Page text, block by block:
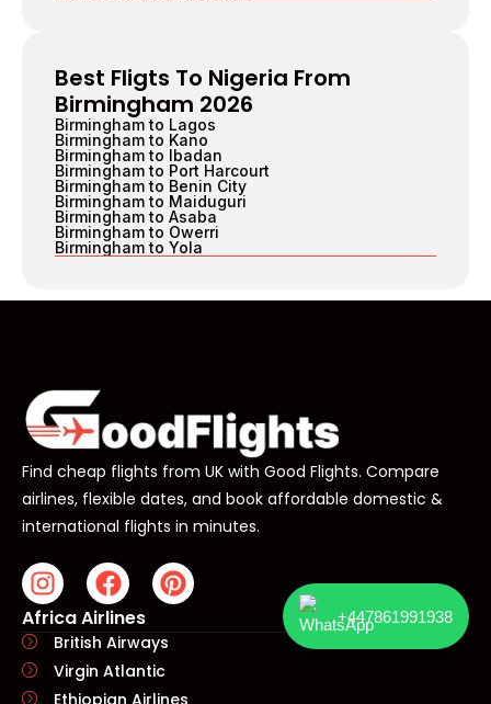
Best Fligts To Nigeria From
Birmingham 2026
Birmingham to Lagos
Birmingham to Kano
Birmingham to Ibadan
Birmingham to Port Harcourt
Birmingham to Benin City
Birmingham to Maiduguri
Birmingham to Asaba
Birmingham to Owerri
Birmingham to Yola
+447861991938
Find cheap flights from UK with Good Flights. Compare
airlines, flexible dates, and book affordable domestic &
international flights in minutes.
Africa Airlines
British Airways
Virgin Atlantic
Ethiopian Airlines